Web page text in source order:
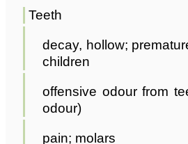
Teeth
decay, hollow;
children
offensive odour from
odour)
pain; molars